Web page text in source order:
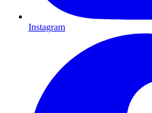
Instagram